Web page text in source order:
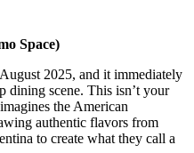
Space)
2025, and it immediately
dining scene. This isn’t your
the American
authentic flavors from
to create what they call a